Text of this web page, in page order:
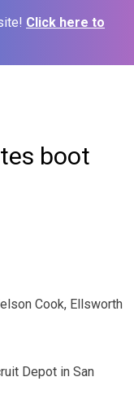
Click here to
boot
Cook, Ellsworth
Depot in San